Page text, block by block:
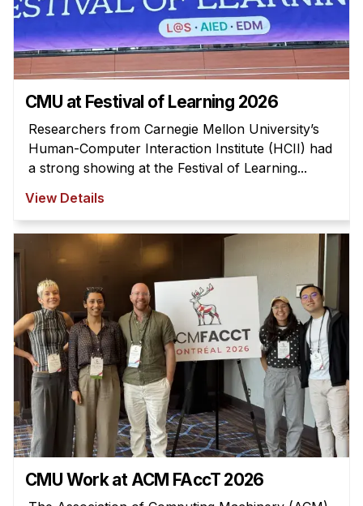
News & Events
Calendar
HCII Seminar Series
Upcoming Seminars
Past Seminars
People
Adjunct Faculty
Affiliated Faculty
Postdocs
PhD Students
Technical Staff
Administrative Staff
Administrative Contacts
Research
Doing Research With Us
Faculty Projects
CMU at Festival of Learning 2026
Researchers from Carnegie Mellon University’s
Human-Computer Interaction Institute (HCII) had
a strong showing at the Festival of Learning...
View Details
CMU Work at ACM FAccT 2026